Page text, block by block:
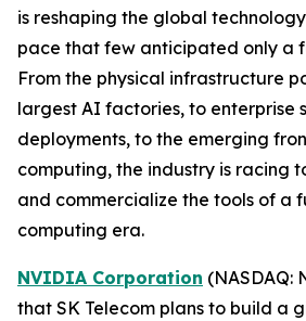
is reshaping the global
pace that few anticipated only a
From the physical infrastructure
largest AI factories, to enterprise
deployments, to the emerging
computing, the industry is racing
and commercialize the tools of a
computing era.
NVIDIA Corporation (NASDAQ:
that SK Telecom plans to build a